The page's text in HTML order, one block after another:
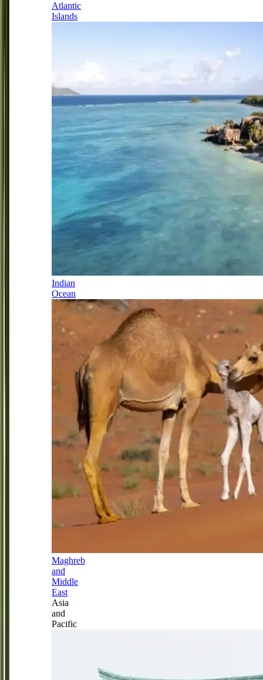
Atlantic
Islands
Indian
Ocean
Maghreb
and
Middle
East
Asia
and
Pacific